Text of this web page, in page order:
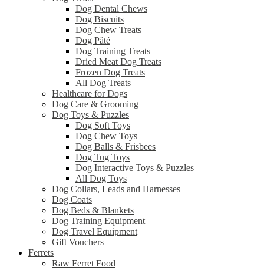
Dog Dental Chews
Dog Biscuits
Dog Chew Treats
Dog Pâté
Dog Training Treats
Dried Meat Dog Treats
Frozen Dog Treats
All Dog Treats
Healthcare for Dogs
Dog Care & Grooming
Dog Toys & Puzzles
Dog Soft Toys
Dog Chew Toys
Dog Balls & Frisbees
Dog Tug Toys
Dog Interactive Toys & Puzzles
All Dog Toys
Dog Collars, Leads and Harnesses
Dog Coats
Dog Beds & Blankets
Dog Training Equipment
Dog Travel Equipment
Gift Vouchers
Ferrets
Raw Ferret Food